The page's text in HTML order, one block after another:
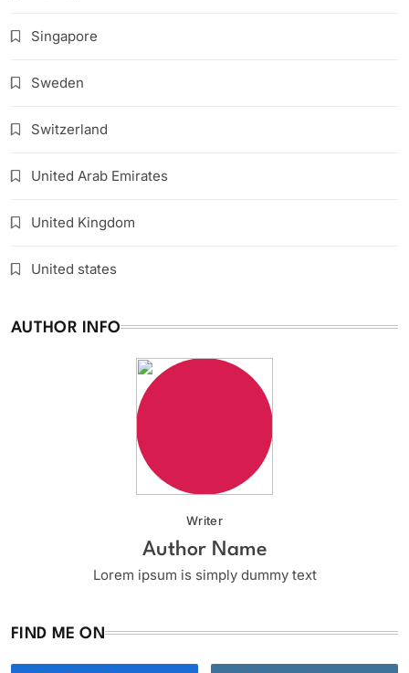
Singapore
Sweden
Switzerland
United Arab Emirates
United Kingdom
United states
AUTHOR INFO
Writer
Author Name
Lorem ipsum is simply dummy text
FIND ME ON